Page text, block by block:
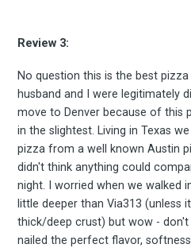
Review 3:
No question this is the best pizza
husband and I were legitimately
move to Denver because of this
in the slightest. Living in Texas
pizza from a well known Austin
didn't think anything could
night. I worried when we walked
little deeper than Via313 (unless
thick/deep crust) but wow -
nailed the perfect flavor,
the latest
your